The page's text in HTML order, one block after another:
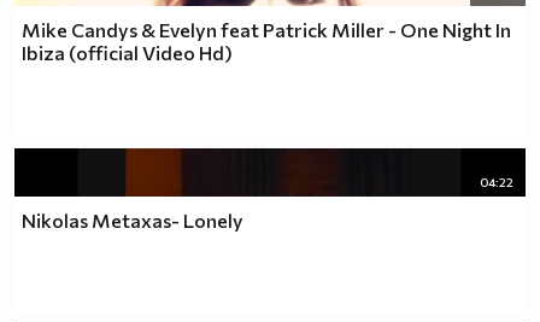
Mike Candys & Evelyn feat Patrick Miller - One Night In
Ibiza (official Video Hd)
04:22
Nikolas Metaxas- Lonely